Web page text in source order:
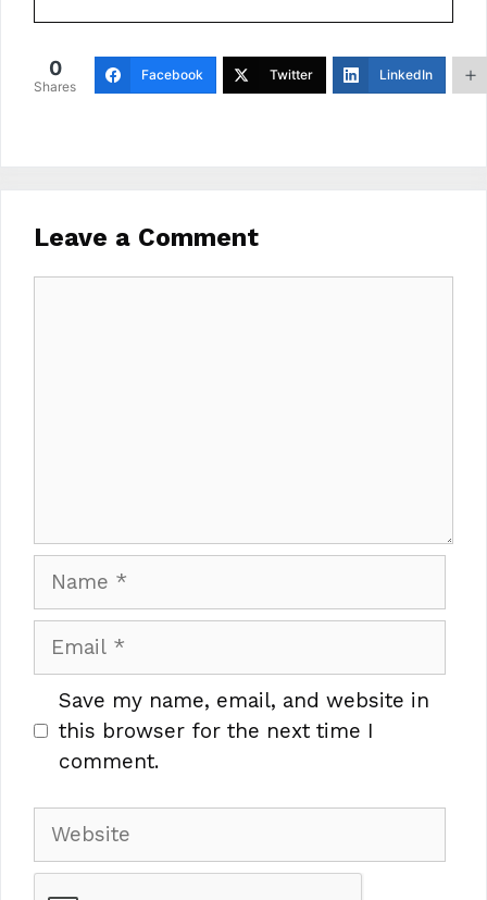
0
Shares
Facebook Twitter LinkedIn
Leave a Comment
Save my name, email, and website in
this browser for the next time I
comment.
Website